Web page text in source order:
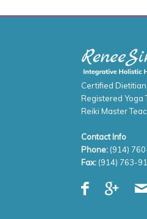
Certified
Registered Yoga
Reiki Master
Contact Info
Phone:(914)
Fax: (914) 763-